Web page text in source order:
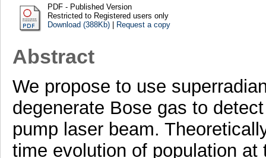
PDF - Published Version
Restricted to Registered users only
Download (388Kb)| Request a copy
Abstract
We propose to use
degenerate Bose gas to
pump laser beam.
time evolution of population